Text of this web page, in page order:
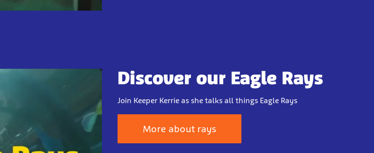
Discover our Eagle Rays
Join Keeper Kerrie as she talks all things Eagle Rays
More about rays